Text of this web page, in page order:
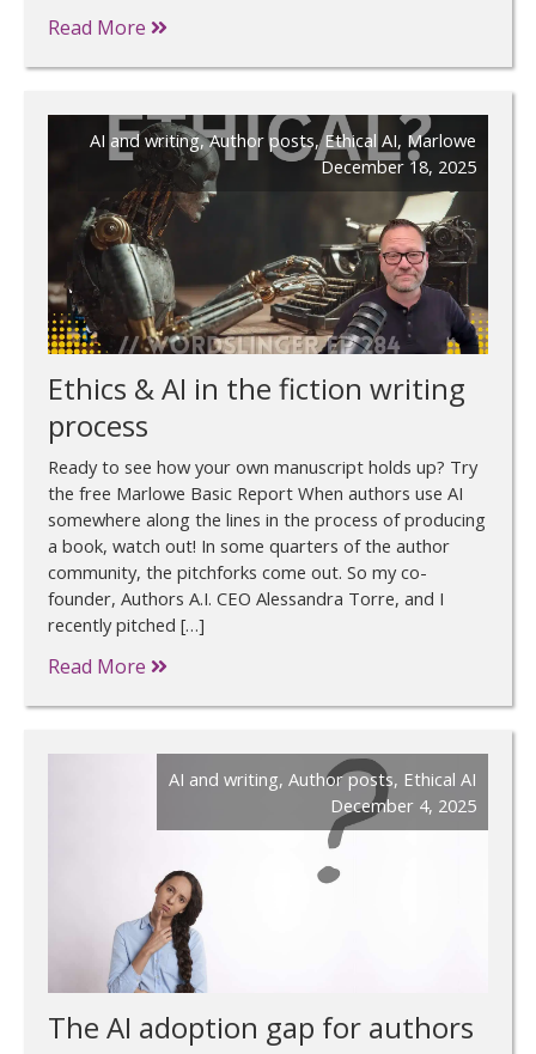
Read More
AI and writing,Author posts,Ethical AI, Marlowe
December 18, 2025
Ethics & AI in the fiction writing
process
Ready to see how your own manuscript holds up? Try
the free Marlowe Basic Report When authors use AI
somewhere along the lines in the process of producing
a book, watch out! In some quarters of the author
community, the pitchforks come out. So my co-
founder, Authors A.I. CEO Alessandra Torre, and I
recently pitched […]
Read More
AI and writing, Author posts, Ethical AI
December 4, 2025
The AI adoption gap for authors